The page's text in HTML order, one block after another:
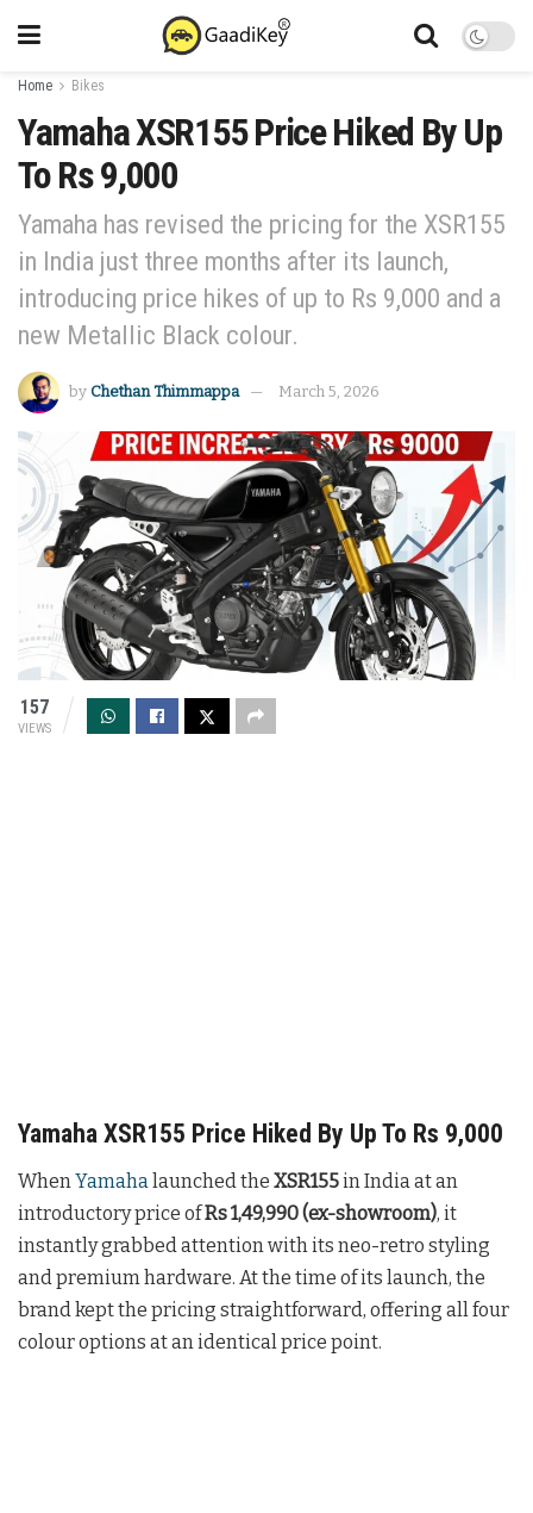
Home Bikes
Yamaha XSR155 Price Hiked By Up
To Rs 9,000
Yamaha has revised the pricing for the XSR155
in India just three months after its launch,
introducing price hikes of up to Rs 9,000 and a
new Metallic Black colour.
by Chethan Thimmappa March 5, 2026
157
VIEWS
Yamaha XSR155 Price Hiked By Up To Rs 9,000
WhenYamahalaunched the XSR155in India at an
introductory price ofRs 1,49,990 (ex-showroom), it
instantly grabbed attention with its neo-retro styling
and premium hardware. At the time of its launch, the
brand kept the pricing straightforward, offering all four
colour options at an identical price point.